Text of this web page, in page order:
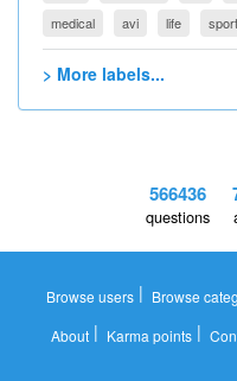
medical
avi life
> More labels...
566436
questions
Browse users | Browse
About| Karma points|